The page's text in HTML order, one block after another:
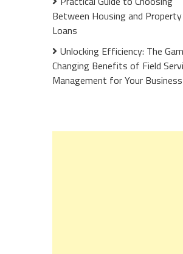
Between Housing and Property
Loans
Unlocking Efficiency: The
Changing Benefits of Field
Management for Your Business